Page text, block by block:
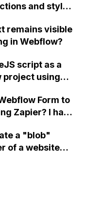
and styles
remains visible
in Webflow?
script as a
project using
Form to
Zapier? I have
but it
of
a "blob"
of a website